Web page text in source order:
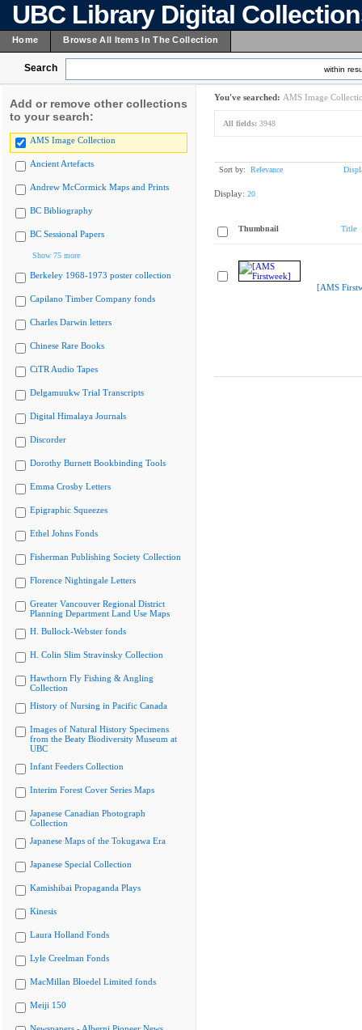
UBC Library Digital
Home Browse All Items In The Collection
Search within
Add or remove other collections
to your search:
AMS Image Collection
Ancient Artefacts
Andrew McCormick Maps and Prints
BC Bibliography
BC Sessional Papers
Show 75 more
Berkeley 1968-1973 poster collection
Capilano Timber Company fonds
Charles Darwin letters
Chinese Rare Books
CiTR Audio Tapes
Delgamuukw Trial Transcripts
Digital Himalaya Journals
Discorder
Dorothy Burnett Bookbinding Tools
Emma Crosby Letters
Epigraphic Squeezes
Ethel Johns Fonds
Fisherman Publishing Society Collection
Florence Nightingale Letters
Greater Vancouver Regional District
Planning Department Land Use Maps
H. Bullock-Webster fonds
H. Colin Slim Stravinsky Collection
Hawthorn Fly Fishing & Angling
Collection
History of Nursing in Pacific Canada
Images of Natural History Specimens
from the Beaty Biodiversity Museum at
UBC
Infant Feeders Collection
Interim Forest Cover Series Maps
Japanese Canadian Photograph
Collection
Japanese Maps of the Tokugawa Era
Japanese Special Collection
Kamishibai Propaganda Plays
Kinesis
Laura Holland Fonds
Lyle Creelman Fonds
MacMillan Bloedel Limited fonds
Meiji 150
You've searched: AMS Image
All fields: 3948
Sort by: Relevance
Display: 20
Thumbnail Title
[AMS